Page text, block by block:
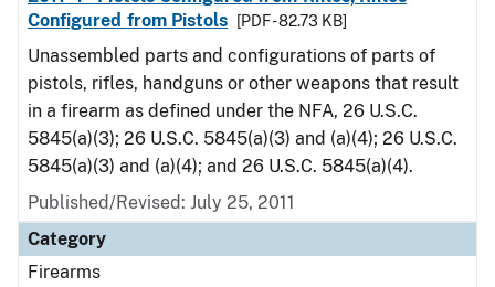
Configured from Pistols
[PDF - 82.73 KB]
Unassembled parts and configurations of parts of
pistols, rifles, handguns or other weapons that result
in a firearm as defined under the NFA, 26 U.S.C.
5845(a)(3); 26 U.S.C. 5845(a)(3) and (a)(4); 26 U.S.C.
5845(a)(3) and (a)(4); and 26 U.S.C. 5845(a)(4).
Published/Revised: July 25, 2011
Category
Firearms